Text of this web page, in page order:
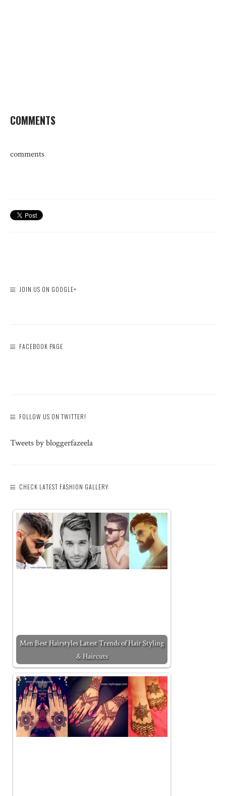
COMMENTS
comments
JOIN US ON GOOGLE+
FACEBOOK PAGE
FOLLOW US ON TWITTER!
Tweets by bloggerfazeela
CHECK LATEST FASHION GALLERY:
Men Best Hairstyles Latest Trends of Hair Styling
& Haircuts